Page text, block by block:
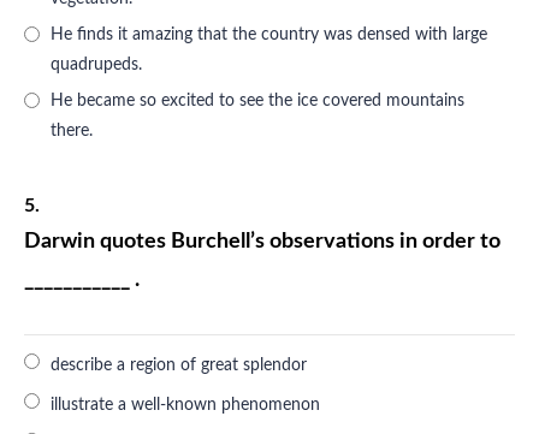
He finds it amazing that the country was densed with large
quadrupeds.
He became so excited to see the ice covered mountains
there.
5.
Darwin quotes Burchell’s observations in order to
___________ .
describe a region of great splendor
illustrate a well-known phenomenon